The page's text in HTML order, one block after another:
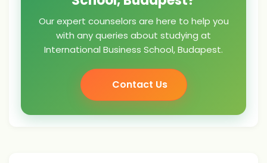
Our expert counselors are here to help you
with any queries about studying at
International Business School, Budapest.
Contact Us